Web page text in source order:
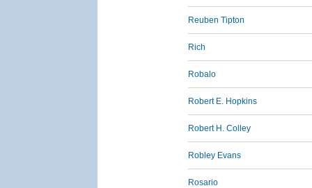
Reuben Tipton
Rich
Robalo
Robert E. Hopkins
Robert H. Colley
Robley Evans
Rosario